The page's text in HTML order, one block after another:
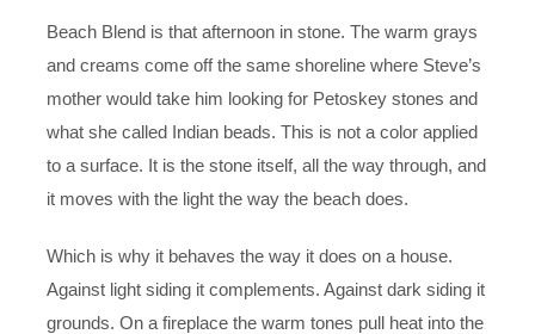
Beach Blend is that afternoon in stone. The warm grays
and creams come off the same shoreline where Steve’s
mother would take him looking for Petoskey stones and
what she called Indian beads. This is not a color applied
to a surface. It is the stone itself, all the way through, and
it moves with the light the way the beach does.
Which is why it behaves the way it does on a house.
Against light siding it complements. Against dark siding it
grounds. On a fireplace the warm tones pull heat into the